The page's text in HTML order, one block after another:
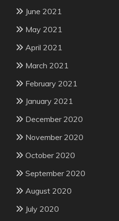
June 2021
May 2021
April 2021
March 2021
February 2021
January 2021
December 2020
November 2020
October 2020
September 2020
August 2020
July 2020